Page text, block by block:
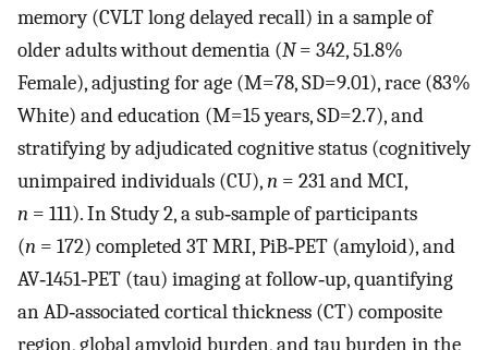
memory (CVLT long delayed recall) in a sample of
older adults without dementia (N= 342, 51.8%
Female), adjusting for age (M=78, SD=9.01), race (83%
White) and education (M=15 years, SD=2.7), and
stratifying by adjudicated cognitive status (cognitively
unimpaired individuals (CU),n = 231 and MCI,
n = 111). In Study 2, a sub‐sample of participants
(n = 172) completed 3T MRI, PiB‐PET (amyloid), and
AV‐1451‐PET (tau) imaging at follow‐up, quantifying
an AD‐associated cortical thickness (CT) composite
region, global amyloid burden, and tau burden in the